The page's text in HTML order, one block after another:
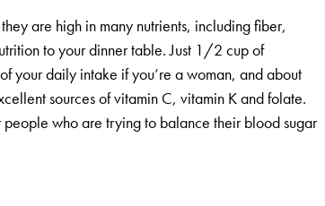
are high in many nutrients, including fiber,
to your dinner table. Just 1/2 cup of
your daily intake if you’re a woman, and about
sources of vitamin C, vitamin K and folate.
people who are trying to balance their blood sugar